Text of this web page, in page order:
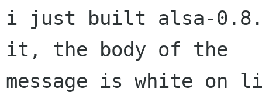
i just built alsa-
it, the body of the
message is white on